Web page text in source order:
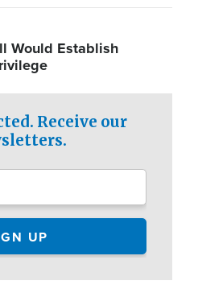
Would Establish
Receive our